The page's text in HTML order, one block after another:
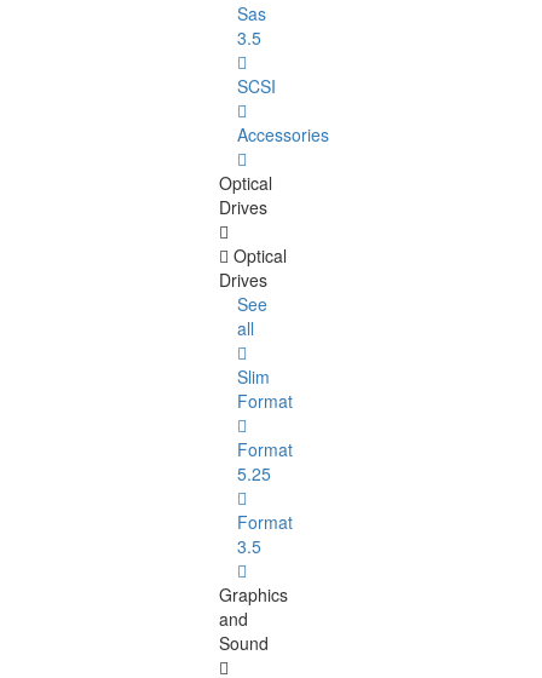
Sas
3.5
SCSI
Accessories
Optical
Drives
Optical
Drives
See
all
Slim
Format
Format
5.25
Format
3.5
Graphics
and
Sound